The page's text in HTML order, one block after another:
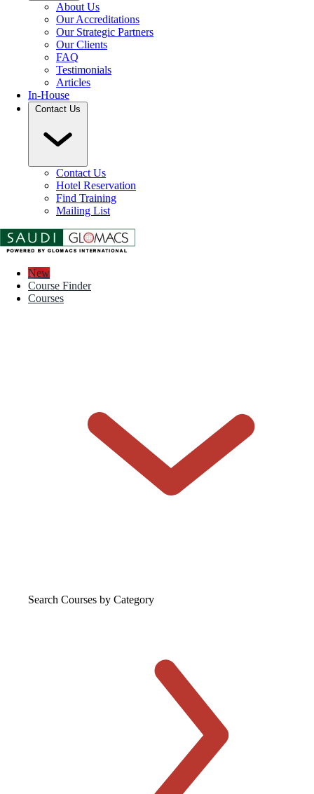
About Us
Our Accreditations
Our Strategic Partners
Our Clients
FAQ
Testimonials
Articles
In-House
Contact Us
Contact Us
Hotel Reservation
Find Training
Mailing List
New
Course Finder
Courses
Search Courses by Category